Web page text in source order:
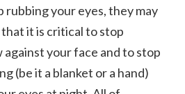
rubbing your eyes, they may
it is critical to stop
against your face and to stop
(be it a blanket or a hand)